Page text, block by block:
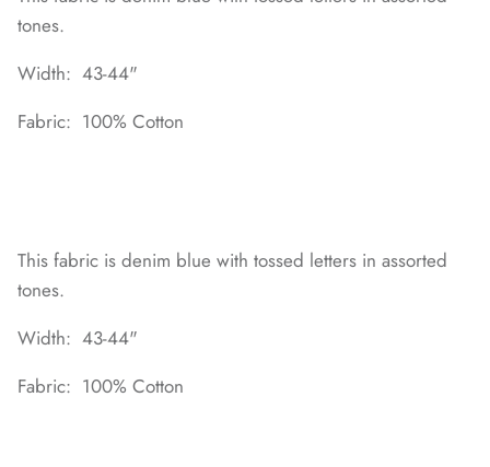
tones.
Width: 43-44"
Fabric: 100% Cotton
This fabric is denim blue with tossed letters in assorted
tones.
Width: 43-44"
Fabric: 100% Cotton